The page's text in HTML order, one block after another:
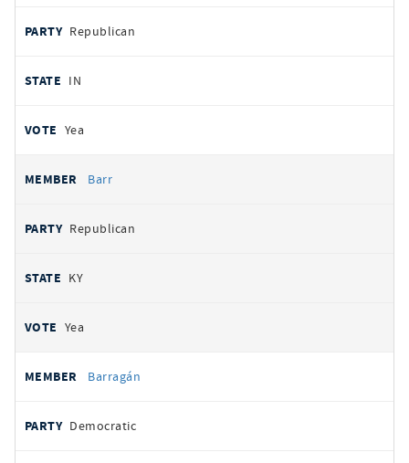
Republican
IN
Yea
Barr
Republican
KY
Yea
Barragán
Democratic